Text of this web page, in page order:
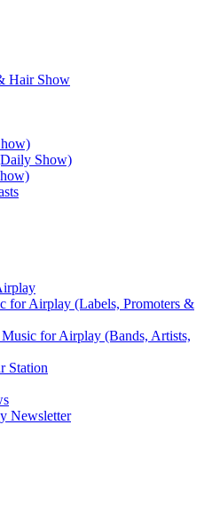
Hair Show
Show)
for Airplay (Labels, Promoters &
for Airplay (Bands, Artists,
Station
Newsletter